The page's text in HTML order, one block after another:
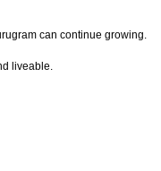
can continue growing.
liveable.